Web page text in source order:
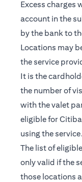
Excess charges
account in the
by the bank to
Locations may
the service
It is the
the number of
with the valet
eligible for
using the service.
The list of
only valid if the
those locations